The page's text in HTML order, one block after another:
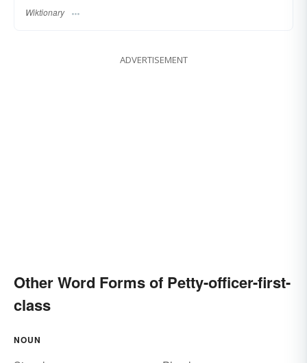
Wiktionary
ADVERTISEMENT
Other Word Forms of Petty-officer-first-
class
NOUN